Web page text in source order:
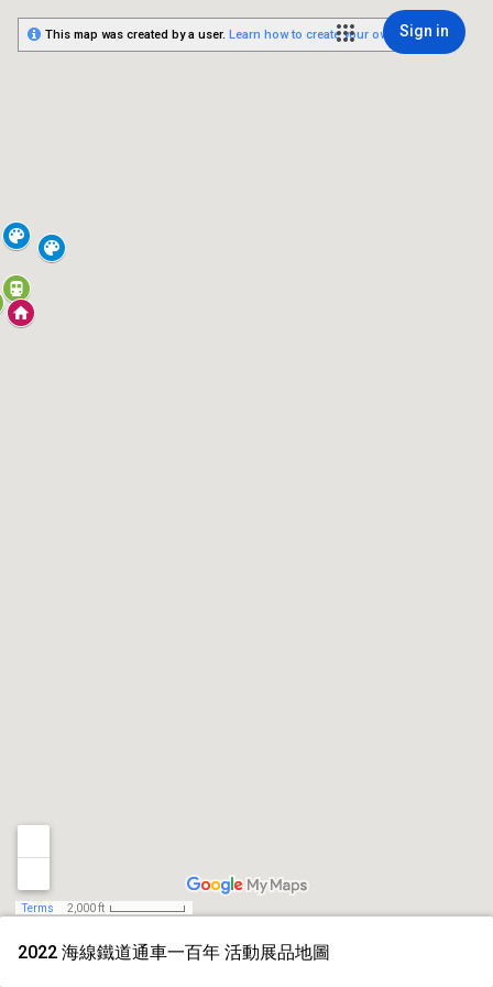
Sign in
2022 海線鐵道通車一百年 活動展品地圖
Terms 2,000 ft
This map was created by a user. Learn how to create your own.